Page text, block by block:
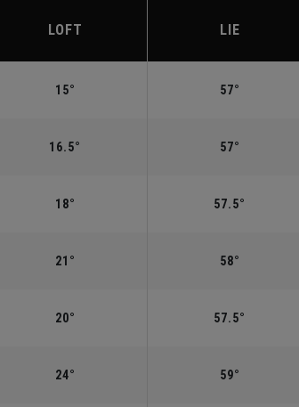
LOFT LIE
15° 57°
16.5° 57°
18° 57.5°
21° 58°
20° 57.5°
24° 59°